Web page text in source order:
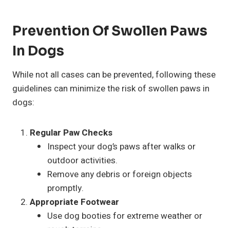
Prevention Of Swollen Paws
In Dogs
While not all cases can be prevented, following these
guidelines can minimize the risk of swollen paws in
dogs:
Regular Paw Checks
Inspect your dog’s paws after walks or
outdoor activities.
Remove any debris or foreign objects
promptly.
Appropriate Footwear
Use dog booties for extreme weather or